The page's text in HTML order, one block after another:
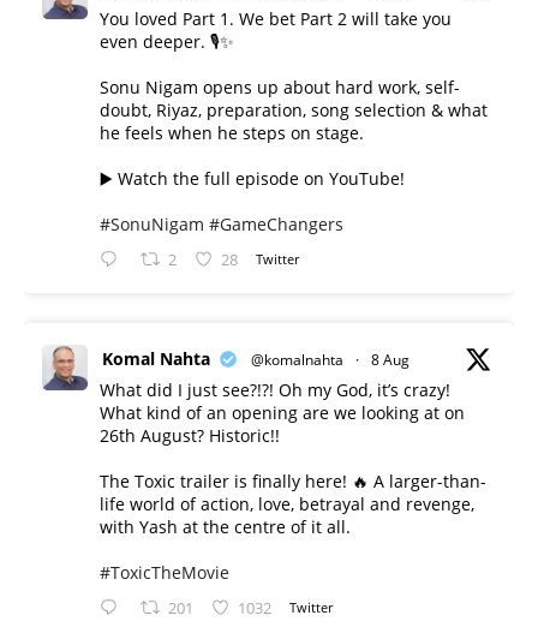
You loved Part 1. We bet Part 2 will take you
even deeper. 🎙️✨
Sonu Nigam opens up about hard work, self-
doubt, Riyaz, preparation, song selection & what
he feels when he steps on stage.
▶️ Watch the full episode on YouTube!
#SonuNigam #GameChangers
2 28 Twitter
Komal Nahta @komalnahta · 8 Aug
What did I just see?!?! Oh my God, it’s crazy!
What kind of an opening are we looking at on
26th August? Historic!!
The Toxic trailer is finally here! 🔥 A larger-than-
life world of action, love, betrayal and revenge,
with Yash at the centre of it all.
#ToxicTheMovie
201 1032 Twitter